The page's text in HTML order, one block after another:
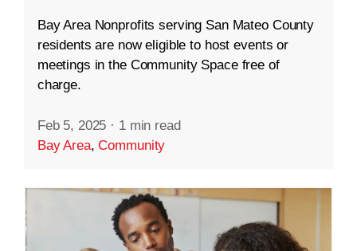
Bay Area Nonprofits serving San Mateo County
residents are now eligible to host events or
meetings in the Community Space free of
charge.
Feb 5, 2025 · 1 min read
Bay Area,Community